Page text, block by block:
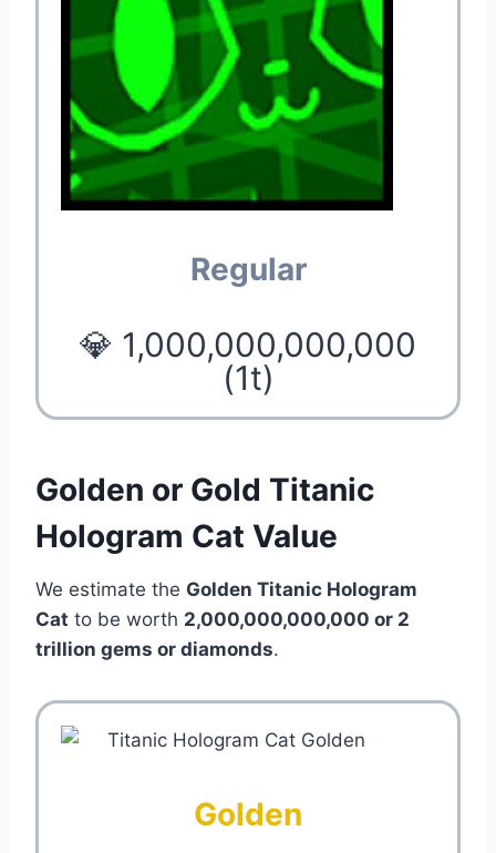
Regular
💎 1,000,000,000,000
(1t)
Golden or Gold Titanic
Hologram Cat Value
We estimate the Golden Titanic Hologram
Cat to be worth 2,000,000,000,000 or 2
trillion gems or diamonds.
Golden